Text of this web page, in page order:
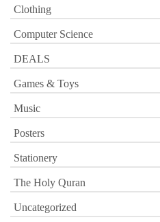
Clothing
Computer Science
DEALS
Games & Toys
Music
Posters
Stationery
The Holy Quran
Uncategorized